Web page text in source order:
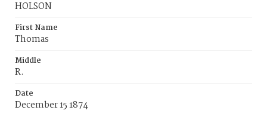
HOLSON
First Name
Thomas
Middle
R.
Date
December 15 1874